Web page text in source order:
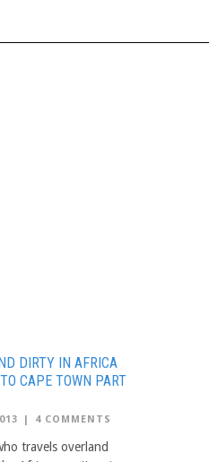
DIRTY IN AFRICA
CAPE TOWN PART
| 4 COMMENTS
travels overland